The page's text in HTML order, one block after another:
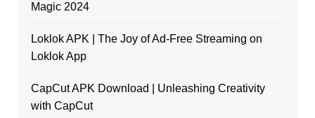
Magic 2024
Loklok APK | The Joy of Ad-Free Streaming on
Loklok App
CapCut APK Download | Unleashing Creativity
with CapCut